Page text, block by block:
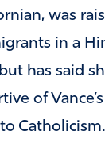
was
in a
has said
of Vance’s